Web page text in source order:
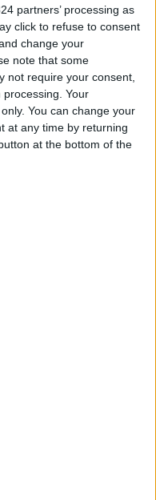
partners’ processing as
click to refuse to consent
change your
note that some
not require your consent,
Your
You can change your
at any time by returning
at the bottom of the
point
the
covers
needs
to 1.7 billion